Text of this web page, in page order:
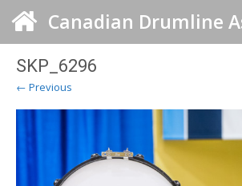
SKP_6296
← Previous